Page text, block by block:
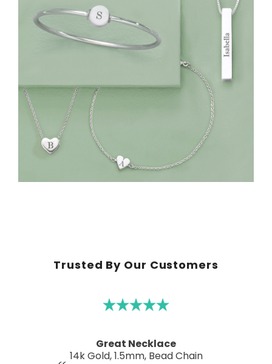
Trusted By Our Customers
A real work of art
Sterling Silver Perfect Wave Pendant